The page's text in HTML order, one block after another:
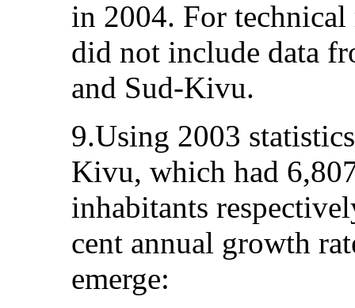
in 2004. For technical
did not include data
and Sud-Kivu.
9.Using 2003
Kivu, which had
inhabitants
cent annual growth
emerge: